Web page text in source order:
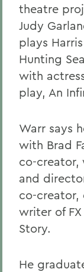
theatre
Judy
plays
Hunting
with
play, An
Warr says
with Brad
co-creator,
and
co-creator,
writer of
Story.
He